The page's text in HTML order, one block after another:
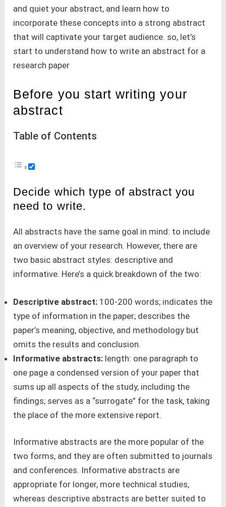
and quiet your abstract, and learn how to
incorporate these concepts into a strong abstract
that will captivate your target audience. so, let’s
start to understand how to write an abstract for a
research paper
Before you start writing your
abstract
Table of Contents
Decide which type of abstract you
need to write.
All abstracts have the same goal in mind: to include
an overview of your research. However, there are
two basic abstract styles: descriptive and
informative. Here’s a quick breakdown of the two:
Descriptive abstract: 100-200 words; indicates the
type of information in the paper; describes the
paper’s meaning, objective, and methodology but
omits the results and conclusion.
Informative abstracts: length: one paragraph to
one page a condensed version of your paper that
sums up all aspects of the study, including the
findings; serves as a “surrogate” for the task, taking
the place of the more extensive report.
Informative abstracts are the more popular of the
two forms, and they are often submitted to journals
and conferences. Informative abstracts are
appropriate for longer, more technical studies,
whereas descriptive abstracts are better suited to